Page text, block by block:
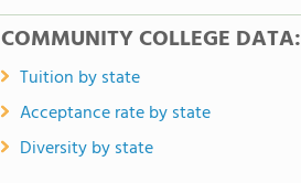
COMMUNITY COLLEGE DATA:
Tuition by state
Acceptance rate by state
Diversity by state